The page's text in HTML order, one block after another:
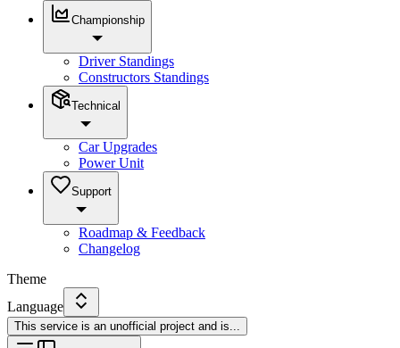
Championship
Driver Standings
Constructors Standings
Technical
Car Upgrades
Power Unit
Support
Roadmap & Feedback
Changelog
Theme
Language
This service is an unofficial project and is...